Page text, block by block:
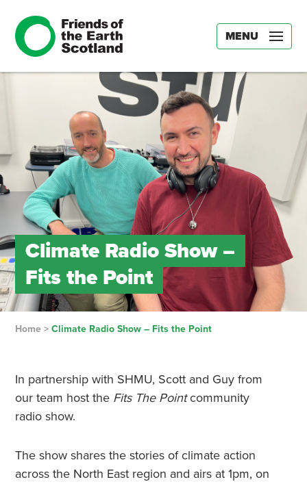
MENU
Climate Radio Show –
Fits the Point
Home> Climate Radio Show – Fits the Point
In partnership with SHMU, Scott and Guy from
our team host the Fits The Pointcommunity
radio show.
The show shares the stories of climate action
across the North East region and airs at 1pm, on